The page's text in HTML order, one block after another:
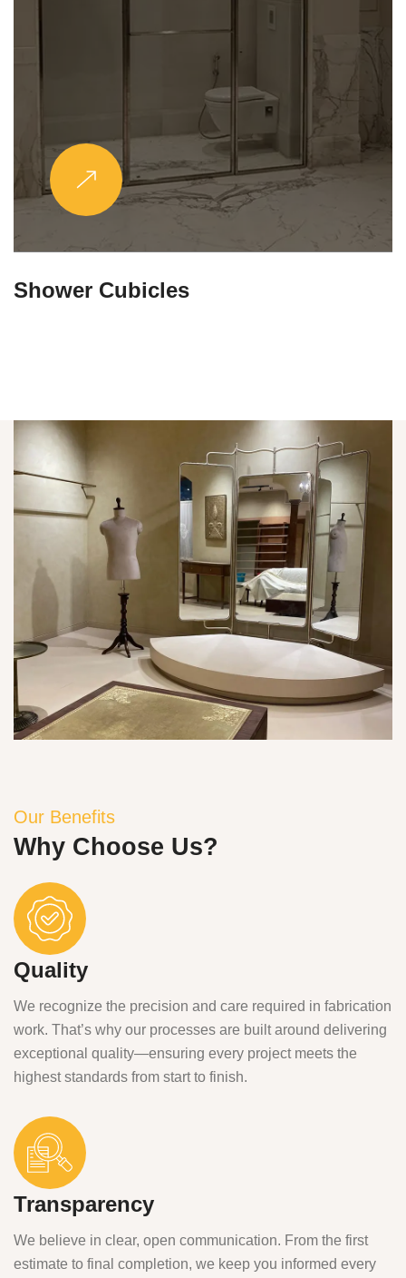
Partitions & Shelf
Our Benefits
Why Choose Us?
Quality
We recognize the precision and care required in fabrication
work. That’s why our processes are built around delivering
exceptional quality—ensuring every project meets the
highest standards from start to finish.
Transparency
We believe in clear, open communication. From the first
estimate to final completion, we keep you informed every